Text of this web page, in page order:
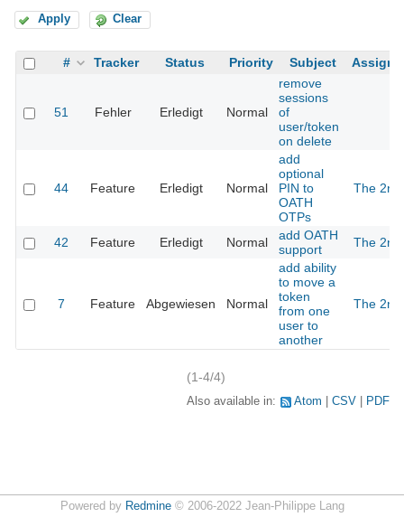
Apply Clear
# Tracker Status Priority Subject
51 Fehler Erledigt Normal
remove
sessions
of
user/token
on delete
44 Feature Erledigt Normal
add
optional
PIN to
OATH
OTPs
The 2nd
42 Feature Erledigt Normal
add OATH
support
The 2nd
7 Feature Abgewiesen Normal
add ability
to move a
token
from one
user to
another
The 2nd
(1-4/4)
Also available in: Atom CSV PDF
Powered by Redmine© 2006-2022 Jean-Philippe Lang